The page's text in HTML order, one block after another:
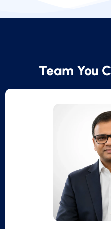
Team You